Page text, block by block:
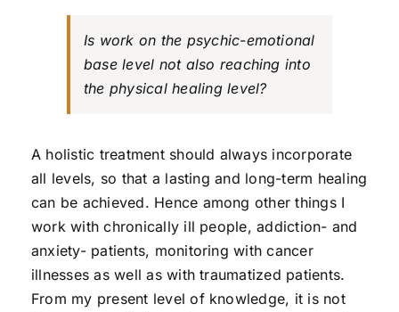
Is work on the psychic-emotional
base level not also reaching into
the physical healing level?
A holistic treatment should always incorporate
all levels, so that a lasting and long-term healing
can be achieved. Hence among other things I
work with chronically ill people, addiction- and
anxiety- patients, monitoring with cancer
illnesses as well as with traumatized patients.
From my present level of knowledge, it is not